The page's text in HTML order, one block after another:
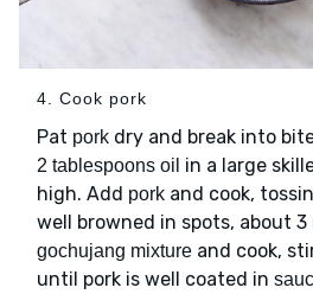
4. Cook pork
Pat pork dry and break into
2 tablespoons oil in a large
high. Add pork and cook,
well browned in spots, about
gochujang mixture and cook,
until pork is well coated in